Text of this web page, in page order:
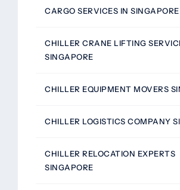
CARGO SERVICES IN SINGAPORE
CHILLER CRANE LIFTING
SINGAPORE
CHILLER EQUIPMENT MOVERS
CHILLER LOGISTICS COMPANY
CHILLER RELOCATION EXPERTS
SINGAPORE